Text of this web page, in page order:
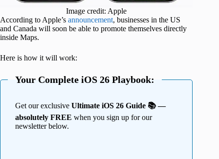
Image credit: Apple
According to Apple’s announcement, businesses in the US
and Canada will soon be able to promote themselves directly
inside Maps.
Here is how it will work:
Your Complete iOS 26 Playbook:
Get our exclusive Ultimate iOS 26 Guide 📚 —
absolutely FREE when you sign up for our
newsletter below.